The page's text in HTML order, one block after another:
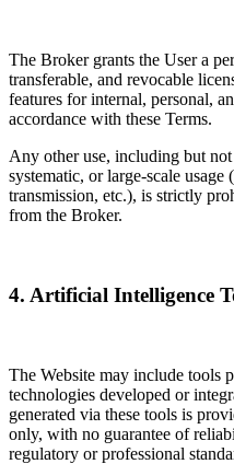
The Broker grants the User a
transferable, and revocable
features for internal, personal,
accordance with these Terms.
Any other use, including but
systematic, or large-scale
transmission, etc.), is strictly
from the Broker.
4. Artificial Intelligence
The Website may include tools
technologies developed or
generated via these tools is
only, with no guarantee of
regulatory or professional